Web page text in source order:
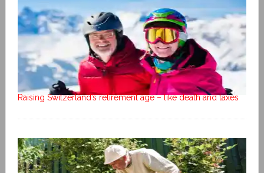
Raising Switzerland’s retirement age – like death and taxes